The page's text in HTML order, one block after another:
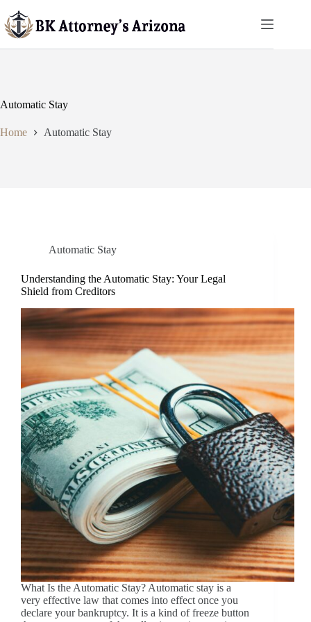
to
content
Automatic Stay
Home Automatic Stay
Automatic Stay
Understanding the Automatic Stay: Your Legal
Shield from Creditors
What Is the Automatic Stay? Automatic stay is a
very effective law that comes into effect once you
declare your bankruptcy. It is a kind of freeze button